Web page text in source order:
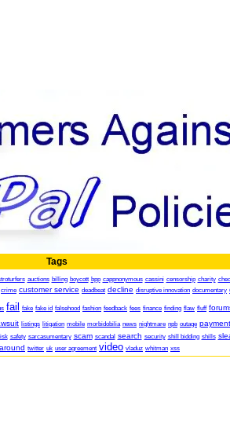
Tags
auctions billing boycott bpp cappnonymous cassini censorship charity
crime customer service deadbeat decline disruptive innovation documentary
fail fake fake id falsehood fashion feedback fees finance finding flaw fluff
listings litigation mobile morbidobilia news nightmare npb outage
safety sarcasumentary scam scandal search security shill bidding shills
twitter uk user agreement video vladuz whitman xss